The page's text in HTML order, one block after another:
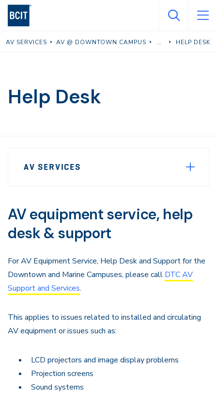
Skip
content
AV SERVICES AV @ DOWNTOWN CAMPUS HELP DESK
Help Desk
AV SERVICES
AV equipment service, help
desk & support
For AV Equipment Service, Help Desk and Support for the
Downtown and Marine Campuses, please call DTC AV
Support and Services.
This applies to issues related to installed and circulating
AV equipment or issues such as:
LCD projectors and image display problems
Projection screens
Sound systems